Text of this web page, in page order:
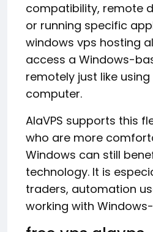
compatibility, remote
or running specific
windows vps hosting
access a Windows-
remotely just like
computer.
AlaVPS supports this
who are more
Windows can still
technology. It is
traders, automation
working with